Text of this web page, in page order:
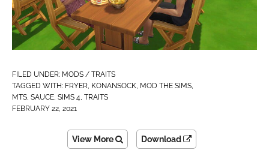
FILED UNDER: MODS / TRAITS
TAGGED WITH: FRYER, KONANSOCK, MOD THE SIMS,
MTS, SAUCE, SIMS 4, TRAITS
FEBRUARY 22, 2021
View More Download